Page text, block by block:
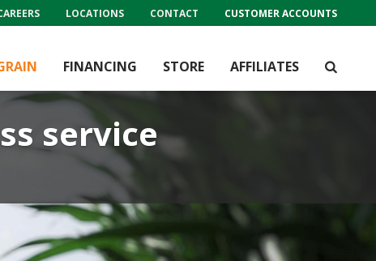
FINANCING STORE AFFILIATES
LOCATIONS CONTACT CUSTOMER ACCOUNTS
service